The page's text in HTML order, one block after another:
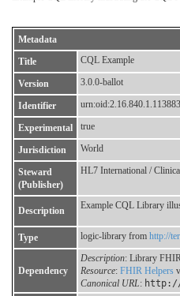
Metadata
Title
CQL Example
Version 3.0.0-ballot
Identifier
Experimental true
Jurisdiction World
Steward
(Publisher)
HL7 International /
Description Example CQL Library
Type logic-library from http://
Dependency
Description: Library
Resource: FHIR Helpers
Canonical URL: